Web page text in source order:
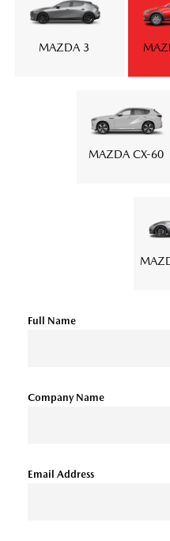
MAZDA 3
MAZDA CX-60
Full Name
Company Name
Email Address